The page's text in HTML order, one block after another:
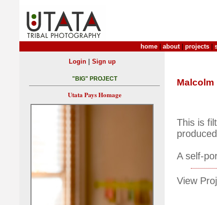
home about| projects
Malcolm
This is
A self-
View
Login| Sign up
"BIG" PROJECT
Utata Pays Homage